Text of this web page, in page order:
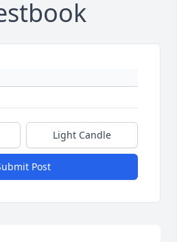
Light Candle
Post